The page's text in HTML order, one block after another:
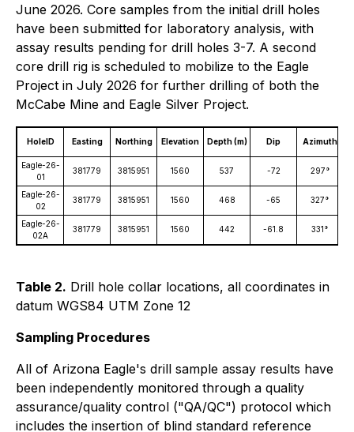
June 2026. Core samples from the initial drill holes
have been submitted for laboratory analysis, with
assay results pending for drill holes 3-7. A second
core drill rig is scheduled to mobilize to the Eagle
Project in July 2026 for further drilling of both the
McCabe Mine and Eagle Silver Project.
HoleID Easting Northing Elevation Depth (m) Dip Azimuth
Eagle-26-
01
381779 3815951 1560 537 -72 297°
Eagle-26-
02
381779 3815951 1560 468 -65 327°
Eagle-26-
02A
381779 3815951 1560 442 -61.8 331°
Table 2. Drill hole collar locations, all coordinates in
datum WGS84 UTM Zone 12
Sampling Procedures
All of Arizona Eagle's drill sample assay results have
been independently monitored through a quality
assurance/quality control ("QA/QC") protocol which
includes the insertion of blind standard reference